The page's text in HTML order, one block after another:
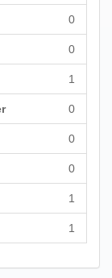
0
0
1
0
0
0
1
1